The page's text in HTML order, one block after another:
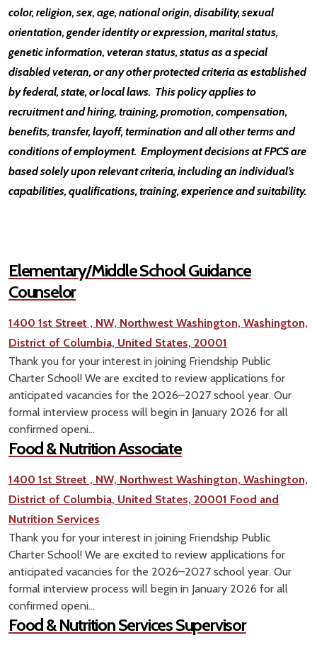
color, religion, sex, age, national origin, disability, sexual
orientation, gender identity or expression, marital status,
genetic information, veteran status, status as a special
disabled veteran, or any other protected criteria as established
by federal, state, or local laws. This policy applies to
recruitment and hiring, training, promotion, compensation,
benefits, transfer, layoff, termination and all other terms and
conditions of employment. Employment decisions at FPCS are
based solely upon relevant criteria, including an individual’s
capabilities, qualifications, training, experience and suitability.
Elementary/Middle School Guidance
Counselor
1400 1st Street , NW, Northwest Washington, Washington,
District of Columbia, United States, 20001
Thank you for your interest in joining Friendship Public
Charter School! We are excited to review applications for
anticipated vacancies for the 2026–2027 school year. Our
formal interview process will begin in January 2026 for all
confirmed openi...
Food & Nutrition Associate
1400 1st Street , NW, Northwest Washington, Washington,
District of Columbia, United States, 20001 Food and
Nutrition Services
Thank you for your interest in joining Friendship Public
Charter School! We are excited to review applications for
anticipated vacancies for the 2026–2027 school year. Our
formal interview process will begin in January 2026 for all
confirmed openi...
Food & Nutrition Services Supervisor